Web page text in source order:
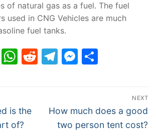
of natural gas as a fuel. The fuel
used in CNG Vehicles are much
fuel tanks.
EmailWhatsApp
Reddit
Telegram
is the
of?
NEXT
Next
post:
How much does a good
two person tent cost?